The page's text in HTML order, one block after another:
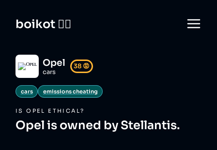
boikot 🙅‍♀️
Opel
cars
38 😡
cars emissions cheating
ISOPEL ETHICAL?
Opel is owned by Stellantis.